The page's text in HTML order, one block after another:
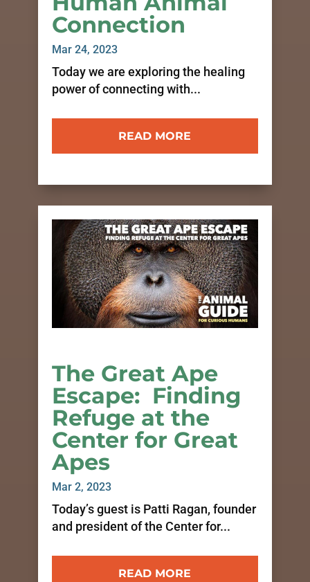
Connection
Mar 24, 2023
Today we are exploring the healing
power of connecting with...
READ MORE
The Great Ape
Escape: Finding
Refuge at the
Center for Great
Apes
Mar 2, 2023
Today’s guest is Patti Ragan, founder
and president of the Center for...
READ MORE